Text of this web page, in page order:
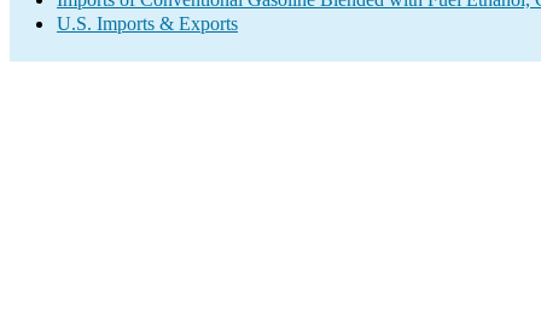
U.S. Imports & Exports